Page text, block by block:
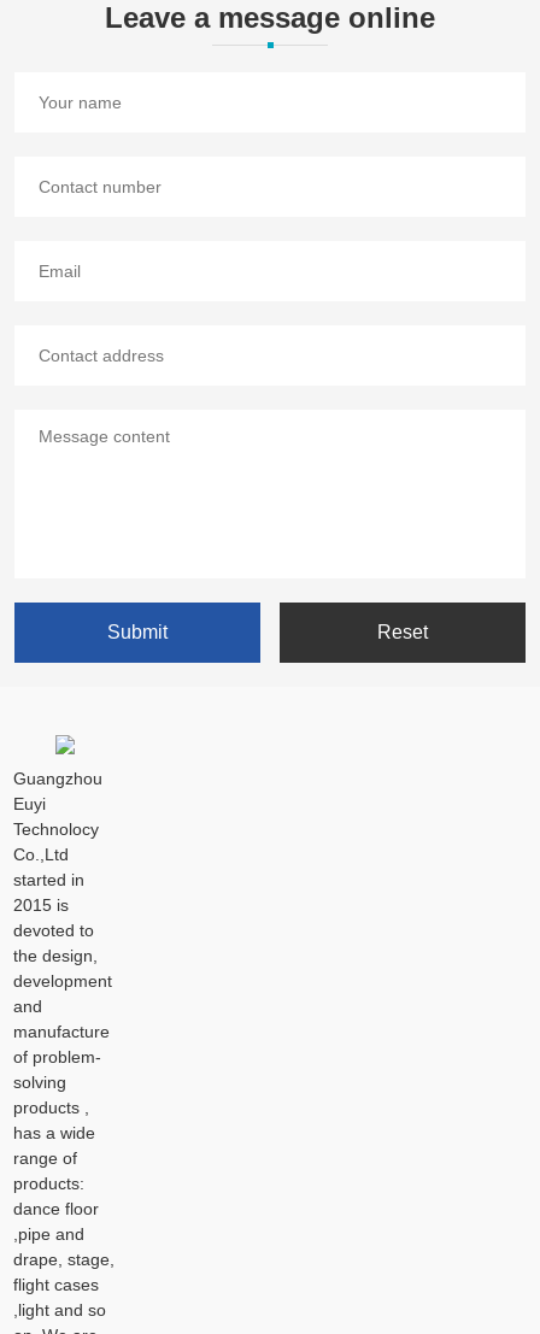
Leave a message online
Guangzhou
Euyi
Technolocy
Co.,Ltd
started in
2015 is
devoted to
the design,
development
and
manufacture
of problem-
solving
products ,
has a wide
range of
products:
dance floor
,pipe and
drape, stage,
flight cases
,light and so